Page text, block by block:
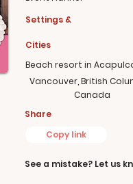
Settings &
Cities
Beach resort in
Vancouver, British
Canada
Share
Copy link
See a mistake? Let us